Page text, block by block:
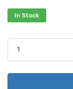
In Stock